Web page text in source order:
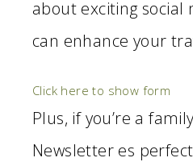
about exciting
can enhance your
Click here to show form
Plus, if you’re a
Newsletter es